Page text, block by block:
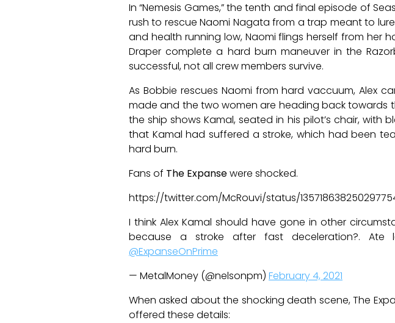
In “Nemesis Games,” the tenth and final episode of
rush to rescue Naomi Nagata from a trap meant to
and health running low, Naomi flings herself from her
Draper complete a hard burn maneuver in the
successful, not all crew members survive.
As Bobbie rescues Naomi from hard vaccuum, Alex
made and the two women are heading back towards
the ship shows Kamal, seated in his pilot’s chair,
that Kamal had suffered a stroke, which had been
hard burn.
Fans of The Expansewere shocked.
https://twitter.com/McRouvi/status/
I think Alex Kamal should have gone in other
because a stroke after fast deceleration?.
@ExpanseOnPrime
— MetalMoney (@nelsonpm) February 4, 2021
When asked about the shocking death scene, The
offered these details: